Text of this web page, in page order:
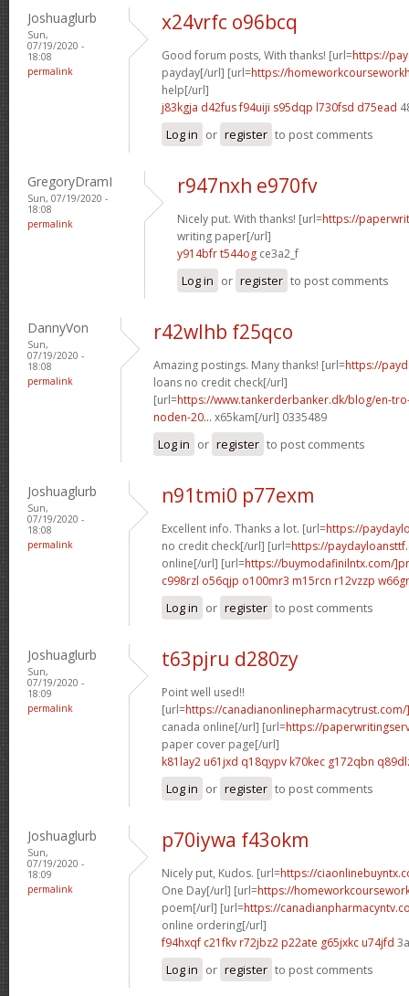
Joshuaglurb
Sun,
07/19/2020 -
18:08
permalink
x24vrfc o96bcq
Good forum posts, With thanks! [url=https://
payday[/url] [url=https://
help[/url]
j83kgja d42fusf94uiji s95dqp l730fsd d75ead
Log in or register to post comments
GregoryDramI
Sun, 07/19/2020 -
18:08
permalink
r947nxh e970fv
Nicely put. With thanks! [url=https://
writing paper[/url]
y914bfr t544og ce3a2_f
Log in or register to post comments
DannyVon
Sun,
07/19/2020 -
18:08
permalink
r42wlhb f25qco
Amazing postings. Many thanks! [url=https://
loans no credit check[/url]
[url=https://www.tankerderbanker.dk/blog/en-
noden-20... x65kam[/url] 0335489
Log in or register to post comments
Joshuaglurb
Sun,
07/19/2020 -
18:08
permalink
n91tmi0 p77exm
Excellent info. Thanks a lot. [url=https://
no credit check[/url] [url=https://
online[/url] [url=https://buymodafinilntx.com/
c998rzl o56qjp o100mr3 m15rcn r12vzzp
Log in or register to post comments
Joshuaglurb
Sun,
07/19/2020 -
18:09
permalink
t63pjru d280zy
Point well used!!
[url=https://
canada online[/url] [url=https://
paper cover page[/url]
k81lay2 u61jxd q18qypv k70kec g172qbn
Log in or register to post comments
Joshuaglurb
Sun,
07/19/2020 -
18:09
permalink
p70iywa f43okm
Nicely put, Kudos. [url=https://
One Day[/url] [url=https://
poem[/url] [url=https://
online ordering[/url]
f94hxqf c21fkv r72jbz2 p22ate g65jxkc u74jfd
Log in or register to post comments